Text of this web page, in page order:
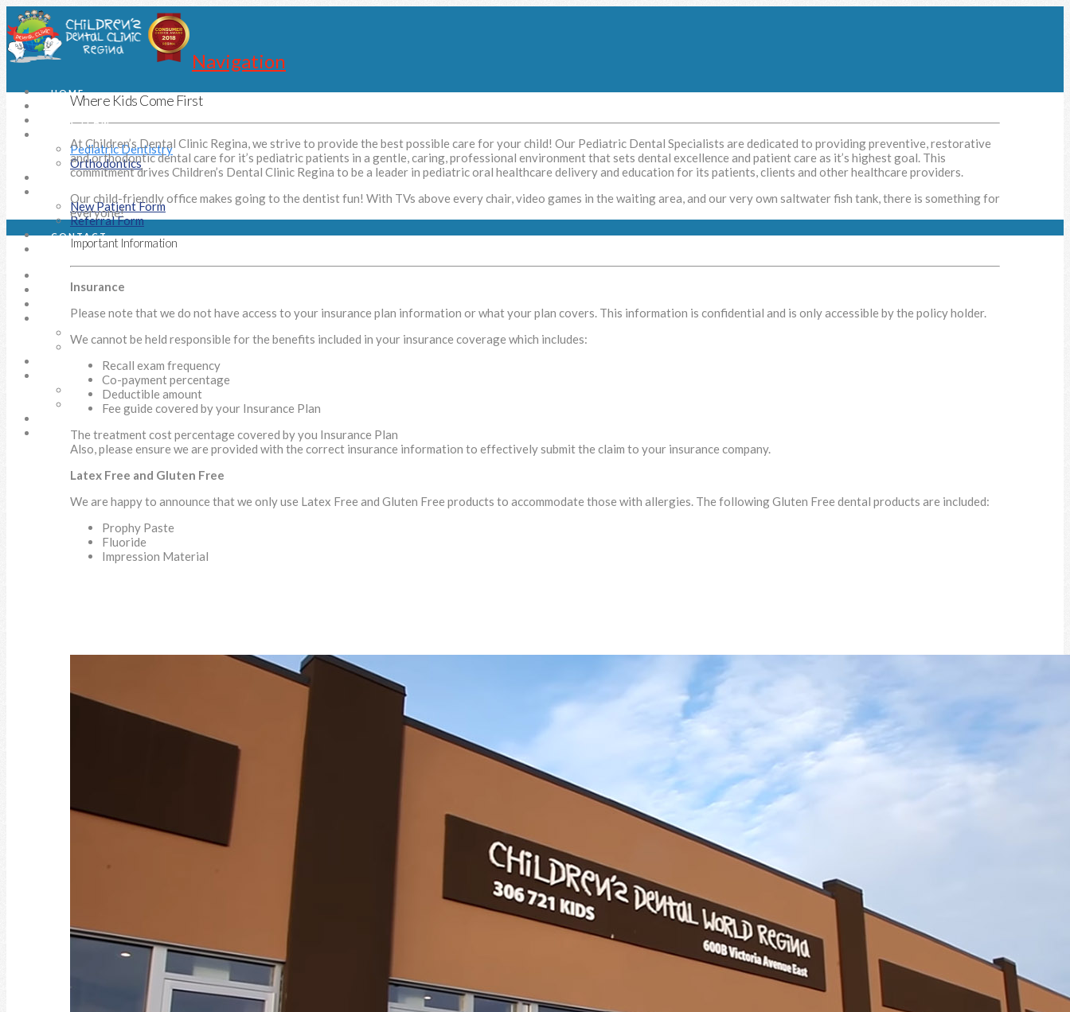
Navigation
HOME
OUR STORY
OUR TEAM
Pediatric Dentistry
Orthodontics
SURGICAL SOLUTIONS
DOCUMENTS
New Patient Form
Referral Form
CONTACT
SEARCH
OUR STORY
CLINIC
Pediatric Dentistry
Orthodontics
SURGICAL SOLUTIONS
DOCUMENTS
New Patient Form
Referral Form
SEARCH
Where Kids Come First
At Children’s Dental Clinic Regina, we strive to provide the best possible care for your child! Our Pediatric Dental Specialists are dedicated to providing preventive, restorative
and orthodontic dental care for it’s pediatric patients in a gentle, caring, professional environment that sets dental excellence and patient care as it’s highest goal. This
commitment drives Children’s Dental Clinic Regina to be a leader in pediatric oral healthcare delivery and education for its patients, clients and other healthcare providers.
Our child-friendly office makes going to the dentist fun! With TVs above every chair, video games in the waiting area, and our very own saltwater fish tank, there is something for
everyone!
Important Information
Insurance
Please note that we do not have access to your insurance plan information or what your plan covers. This information is confidential and is only accessible by the policy holder.
We cannot be held responsible for the benefits included in your insurance coverage which includes:
Recall exam frequency
Co-payment percentage
Deductible amount
Fee guide covered by your Insurance Plan
The treatment cost percentage covered by you Insurance Plan
Also, please ensure we are provided with the correct insurance information to effectively submit the claim to your insurance company.
Latex Free and Gluten Free
We are happy to announce that we only use Latex Free and Gluten Free products to accommodate those with allergies. The following Gluten Free dental products are included:
Prophy Paste
Fluoride
Impression Material